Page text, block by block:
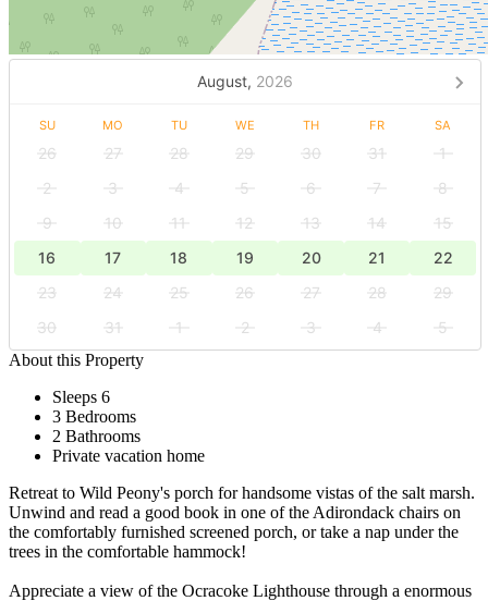
August, 2026
SU MO TU WE TH FR SA
26 27 28 29 30 31
1
2
3 4 5 6 7
8
9
10 11 12 13 14
15
16
17 18 19 20 21
22
23
24 25 26 27 28
29
30
31 1 2 3 4
5
About this Property
Sleeps 6
3 Bedrooms
2 Bathrooms
Private vacation home
Retreat to Wild Peony's porch for handsome vistas of the salt marsh.
Unwind and read a good book in one of the Adirondack chairs on
the comfortably furnished screened porch, or take a nap under the
trees in the comfortable hammock!
Appreciate a view of the Ocracoke Lighthouse through a enormous